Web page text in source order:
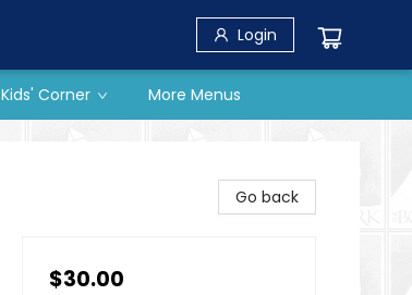
Login
Kids' Corner More Menus
Go back
$30.00